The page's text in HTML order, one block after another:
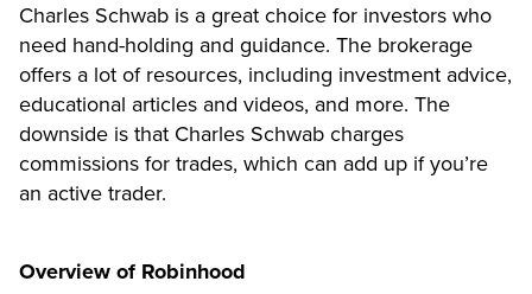
Charles Schwab is a great choice for investors who
need hand-holding and guidance. The brokerage
offers a lot of resources, including investment advice,
educational articles and videos, and more. The
downside is that Charles Schwab charges
commissions for trades, which can add up if you’re
an active trader.
Overview of Robinhood